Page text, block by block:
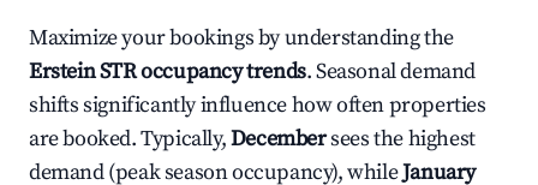
Maximize your bookings by understanding the
ErsteinSTR occupancy trends. Seasonal demand
shifts significantly influence how often properties
are booked. Typically,Decembersees the highest
demand (peak season occupancy), whileJanuary